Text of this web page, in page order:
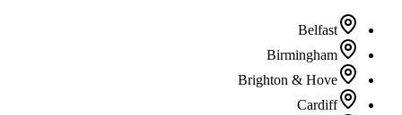
Belfast
Birmingham
Brighton & Hove
Cardiff